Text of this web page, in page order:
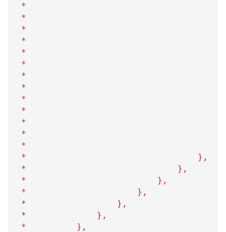
*
*
*
*
*
*
*
*
*
*
*
*
*
* } ,
* } ,
* } ,
* } ,
* } ,
* } ,
* } ,